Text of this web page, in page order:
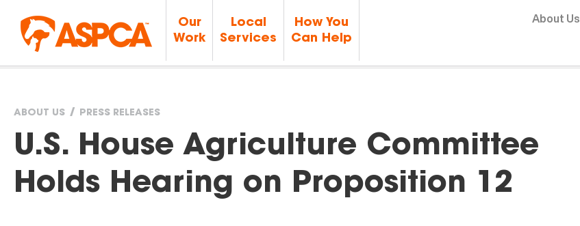
Our
Work
Local
Services
How You
Can Help
About Us
You
are
ABOUT US PRESS RELEASES
U.S. House Agriculture Committee
Holds Hearing on Proposition 12